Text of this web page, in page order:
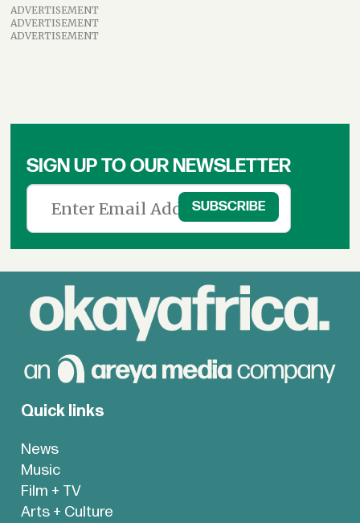
ADVERTISEMENT
ADVERTISEMENT
ADVERTISEMENT
SIGN UP TO OUR NEWSLETTER
Quick links
News
Music
Film + TV
Arts + Culture